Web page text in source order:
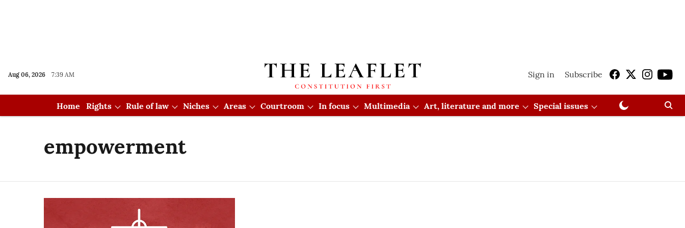
Aug 06, 2026 7:39 AM Sign in Subscribe
Home Rights Rule of law Niches Areas Courtroom In focus Multimedia Art, literature and more Special issues
empowerment